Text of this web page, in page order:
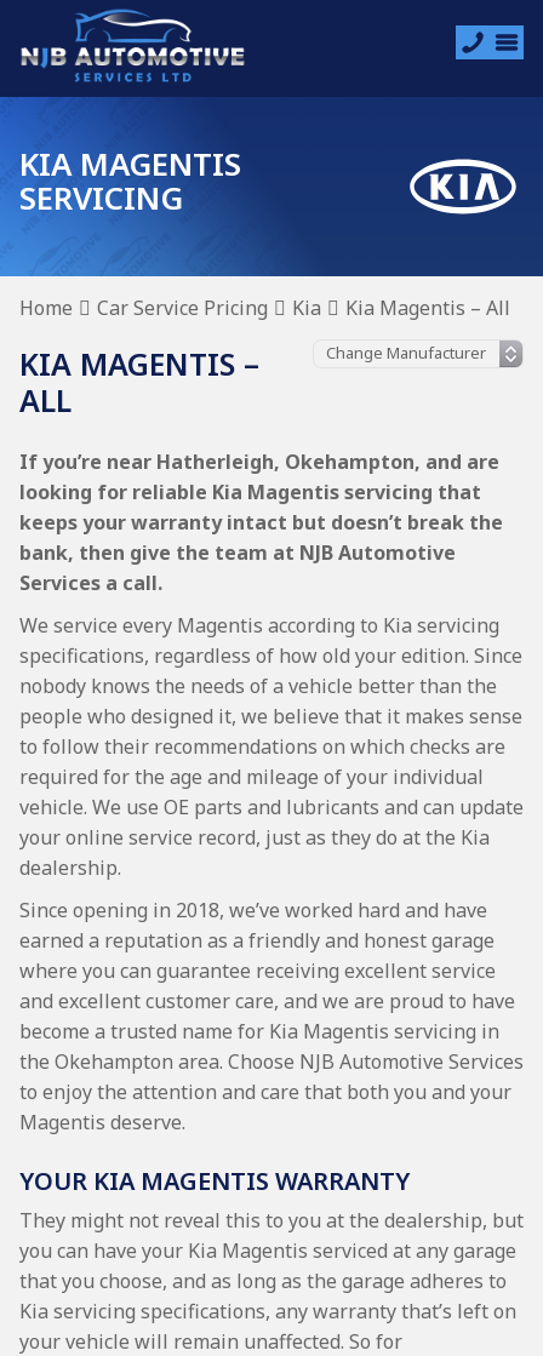
KIA MAGENTIS
SERVICING
Home Car Service Pricing Kia Kia Magentis – All
KIA MAGENTIS –
ALL
If you’re near Hatherleigh, Okehampton, and are
looking for reliable Kia Magentis servicing that
keeps your warranty intact but doesn’t break the
bank, then give the team at NJB Automotive
Services a call.
We service every Magentis according to Kia servicing
specifications, regardless of how old your edition. Since
nobody knows the needs of a vehicle better than the
people who designed it, we believe that it makes sense
to follow their recommendations on which checks are
required for the age and mileage of your individual
vehicle. We use OE parts and lubricants and can update
your online service record, just as they do at the Kia
dealership.
Since opening in 2018, we’ve worked hard and have
earned a reputation as a friendly and honest garage
where you can guarantee receiving excellent service
and excellent customer care, and we are proud to have
become a trusted name for Kia Magentis servicing in
the Okehampton area. Choose NJB Automotive Services
to enjoy the attention and care that both you and your
Magentis deserve.
YOUR KIA MAGENTIS WARRANTY
They might not reveal this to you at the dealership, but
you can have your Kia Magentis serviced at any garage
that you choose, and as long as the garage adheres to
Kia servicing specifications, any warranty that’s left on
your vehicle will remain unaffected. So for